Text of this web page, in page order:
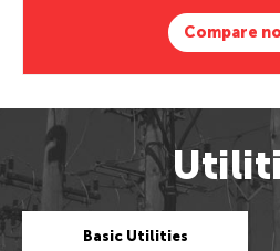
Compare
Basic Utilities